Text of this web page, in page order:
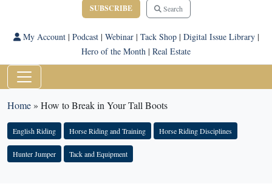
SUBSCRIBE Search
My Account| Podcast| Webinar| Tack Shop| Digital Issue Library|
Hero of the Month | Real Estate
Home» How to Break in Your Tall Boots
English Riding Horse Riding and Training Horse Riding Disciplines
Hunter Jumper Tack and Equipment